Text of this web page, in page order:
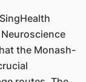
Neuroscience
the Monash-